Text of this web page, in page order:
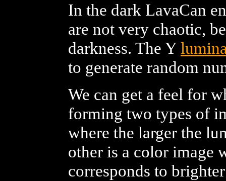
In the dark LavaCan
are not very chaotic,
darkness. The Y
to generate random
We can get a feel for
forming two types of
where the larger the
other is a color image
corresponds to